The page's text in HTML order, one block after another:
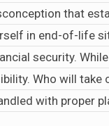
that
in end-of-life
security.
Who will take
with proper